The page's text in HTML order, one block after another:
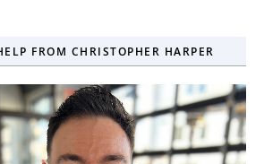
FROM CHRISTOPHER HARPER